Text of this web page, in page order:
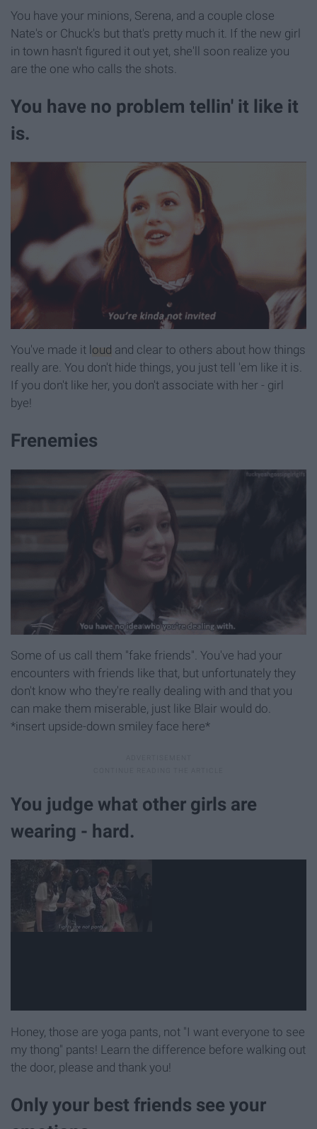
You have your minions, Serena, and a couple close
Nate's or Chuck's but that's pretty much it. If the new girl
in town hasn't figured it out yet, she'll soon realize you
are the one who calls the shots.
You have no problem tellin' it like it
is.
You've made it loud and clear to others about how things
really are. You don't hide things, you just tell 'em like it is.
If you don't like her, you don't associate with her - girl
bye!
Frenemies
Some of us call them "fake friends". You've had your
encounters with friends like that, but unfortunately they
don't know who they're really dealing with and that you
can make them miserable, just like Blair would do.
*insert upside-down smiley face here*
You judge what other girls are
wearing - hard.
Honey, those are yoga pants, not "I want everyone to see
my thong" pants! Learn the difference before walking out
the door, please and thank you!
Only your best friends see your